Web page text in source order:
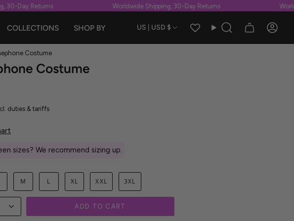
Day Returns Worldwide Shipping, 30-Day Returns
COLLECTIONS SHOP BY Currency
US | USD $ Search
Costume
Costume
duties & tariffs
sizes? We recommend sizing up.
M L XL XXL 3XL
ADD TO CART